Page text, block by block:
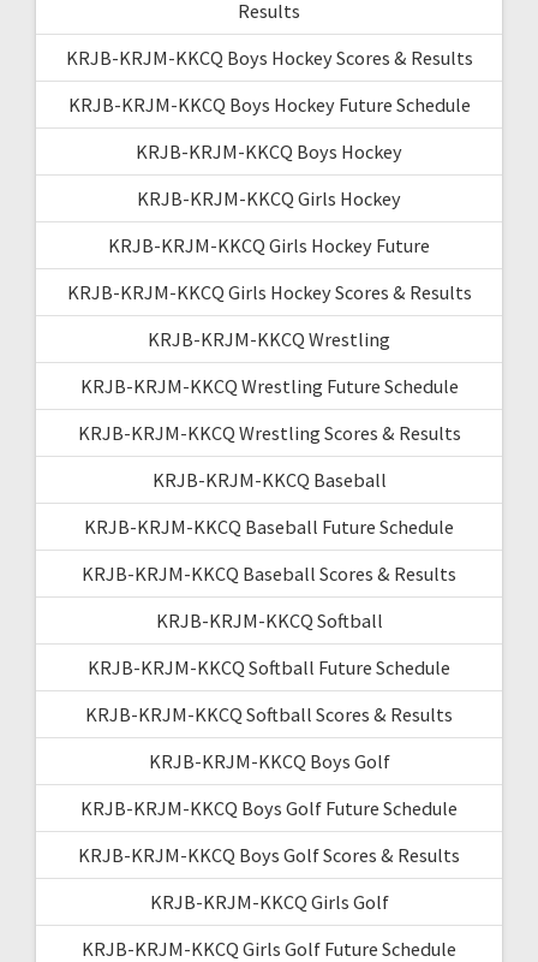
Results
KRJB-KRJM-KKCQ Boys Hockey Scores & Results
KRJB-KRJM-KKCQ Boys Hockey Future Schedule
KRJB-KRJM-KKCQ Boys Hockey
KRJB-KRJM-KKCQ Girls Hockey
KRJB-KRJM-KKCQ Girls Hockey Future
KRJB-KRJM-KKCQ Girls Hockey Scores & Results
KRJB-KRJM-KKCQ Wrestling
KRJB-KRJM-KKCQ Wrestling Future Schedule
KRJB-KRJM-KKCQ Wrestling Scores & Results
KRJB-KRJM-KKCQ Baseball
KRJB-KRJM-KKCQ Baseball Future Schedule
KRJB-KRJM-KKCQ Baseball Scores & Results
KRJB-KRJM-KKCQ Softball
KRJB-KRJM-KKCQ Softball Future Schedule
KRJB-KRJM-KKCQ Softball Scores & Results
KRJB-KRJM-KKCQ Boys Golf
KRJB-KRJM-KKCQ Boys Golf Future Schedule
KRJB-KRJM-KKCQ Boys Golf Scores & Results
KRJB-KRJM-KKCQ Girls Golf
KRJB-KRJM-KKCQ Girls Golf Future Schedule